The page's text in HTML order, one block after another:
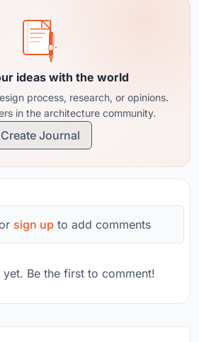
ideas with the world
process, research, or opinions.
in the architecture community.
Create Journal
sign up to add comments
yet. Be the first to comment!